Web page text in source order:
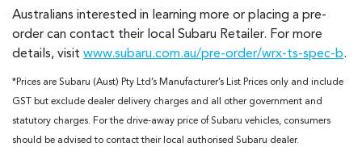
Australians interested in learning more or placing a pre-
order can contact their local Subaru Retailer. For more
details, visit www.subaru.com.au/pre-order/wrx-ts-spec-b.
*Prices are Subaru (Aust) Pty Ltd’s Manufacturer’s List Prices only and include
GST but exclude dealer delivery charges and all other government and
statutory charges. For the drive-away price of Subaru vehicles, consumers
should be advised to contact their local authorised Subaru dealer.